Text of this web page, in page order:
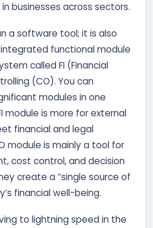
businesses across sectors.
a software tool; it is also
functional module
called FI (Financial
(CO). You can
modules in one
module is more for external
financial and legal
module is mainly a tool for
cost control, and decision
create a “single source of
financial well-being.
to lightning speed in the